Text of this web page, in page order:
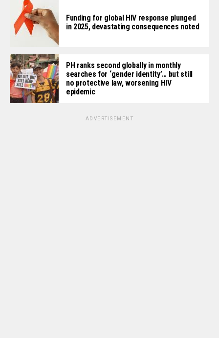
Funding for global HIV response plunged
in 2025, devastating consequences noted
PH ranks second globally in monthly
searches for ‘gender identity’… but still
no protective law, worsening HIV
epidemic
ADVERTISEMENT